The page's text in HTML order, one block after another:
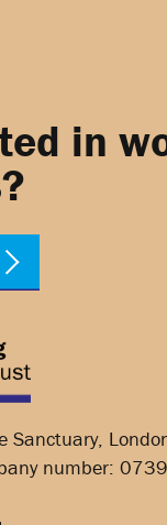
in
Sanctuary,
number: